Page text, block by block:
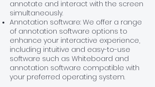
annotate and interact with the screen
simultaneously.
Annotation software: We offer a range
of annotation software options to
enhance your interactive experience,
including intuitive and easy-to-use
software such as Whiteboard and
annotation software compatible with
your preferred operating system.